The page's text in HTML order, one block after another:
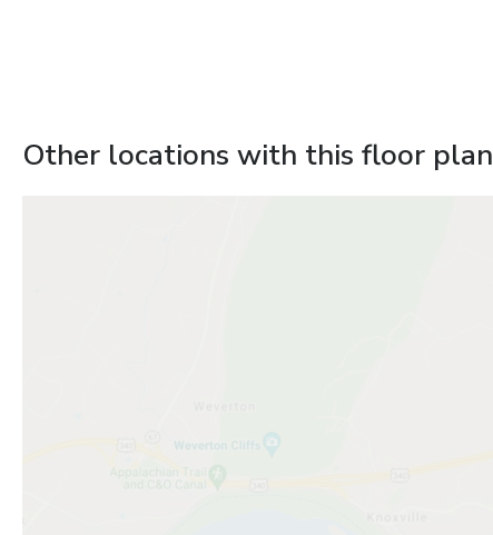
Other locations with this floor plan